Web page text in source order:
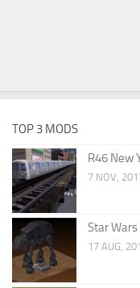
TOP 3 MODS
R46 New
7 NOV,
Star
17 AUG,